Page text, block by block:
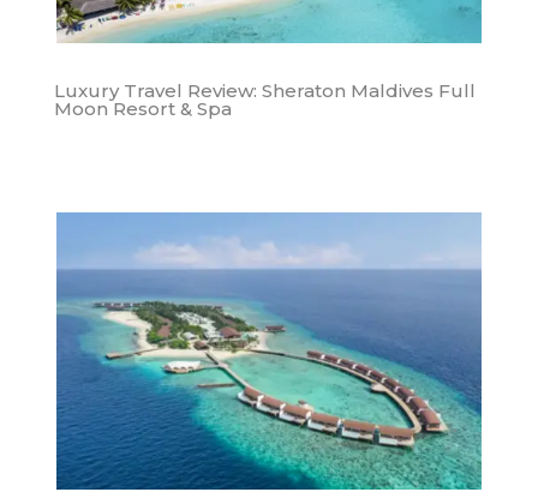
Luxury Travel Review: Sheraton Maldives Full
Moon Resort & Spa